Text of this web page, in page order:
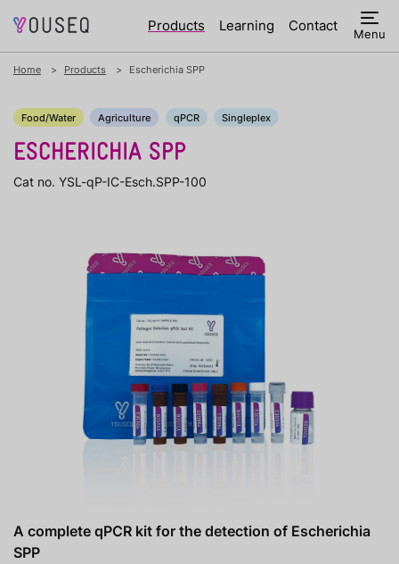
Products Learning Contact Menu
Home Products Escherichia SPP
Food/Water Agriculture qPCR Singleplex
ESCHERICHIA SPP
Cat no. YSL-qP-IC-Esch.SPP-100
A complete qPCR kit for the detection of Escherichia
SPP